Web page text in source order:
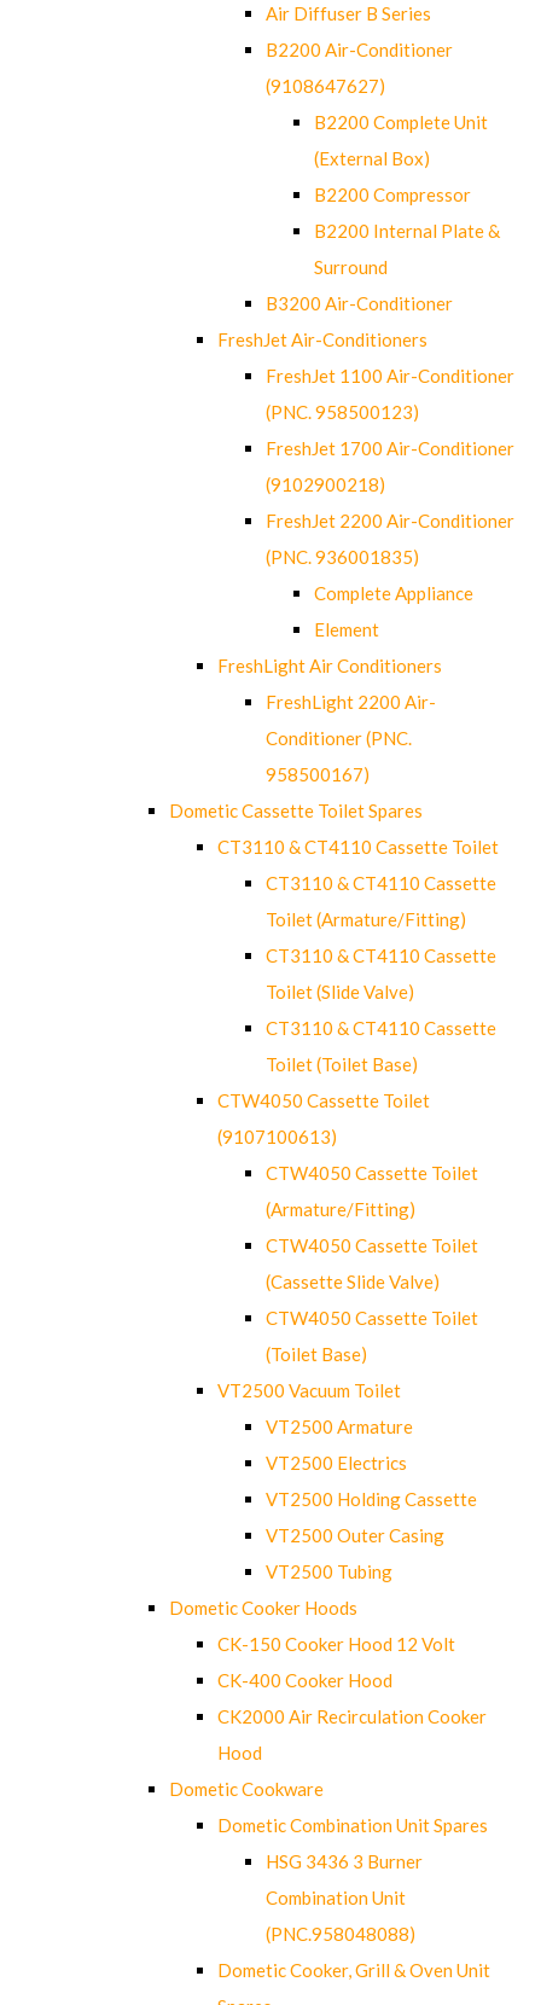
Air Diffuser B Series
B2200 Air-Conditioner
(9108647627)
B2200 Complete Unit
(External Box)
B2200 Compressor
B2200 Internal Plate &
Surround
B3200 Air-Conditioner
FreshJet Air-Conditioners
FreshJet 1100 Air-Conditioner
(PNC. 958500123)
FreshJet 1700 Air-Conditioner
(9102900218)
FreshJet 2200 Air-Conditioner
(PNC. 936001835)
Complete Appliance
Element
FreshLight Air Conditioners
FreshLight 2200 Air-
Conditioner (PNC.
958500167)
Dometic Cassette Toilet Spares
CT3110 & CT4110 Cassette Toilet
CT3110 & CT4110 Cassette
Toilet (Armature/Fitting)
CT3110 & CT4110 Cassette
Toilet (Slide Valve)
CT3110 & CT4110 Cassette
Toilet (Toilet Base)
CTW4050 Cassette Toilet
(9107100613)
CTW4050 Cassette Toilet
(Armature/Fitting)
CTW4050 Cassette Toilet
(Cassette Slide Valve)
CTW4050 Cassette Toilet
(Toilet Base)
VT2500 Vacuum Toilet
VT2500 Armature
VT2500 Electrics
VT2500 Holding Cassette
VT2500 Outer Casing
VT2500 Tubing
Dometic Cooker Hoods
CK-150 Cooker Hood 12 Volt
CK-400 Cooker Hood
CK2000 Air Recirculation Cooker
Hood
Dometic Cookware
Dometic Combination Unit Spares
HSG 3436 3 Burner
Combination Unit
(PNC.958048088)
Dometic Cooker, Grill & Oven Unit